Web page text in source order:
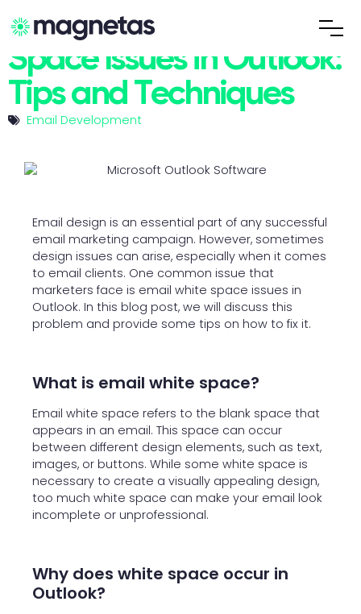
Fixing Email White
Space Issues in Outlook:
Tips and Techniques
Email Development
Email design is an essential part of any successful
email marketing campaign. However, sometimes
design issues can arise, especially when it comes
to email clients. One common issue that
marketers face is email white space issues in
Outlook. In this blog post, we will discuss this
problem and provide some tips on how to fix it.
What is email white space?
Email white space refers to the blank space that
appears in an email. This space can occur
between different design elements, such as text,
images, or buttons. While some white space is
necessary to create a visually appealing design,
too much white space can make your email look
incomplete or unprofessional.
Why does white space occur in
Outlook?